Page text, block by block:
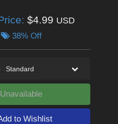
$4.99 USD
38% Off
Standard
Unavailable
to Wishlist